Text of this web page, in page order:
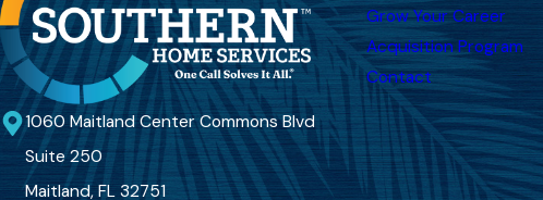
1060 Maitland Center Commons Blvd
Suite 250
Maitland, FL 32751
Grow Your Career
Acquisition Program
Contact